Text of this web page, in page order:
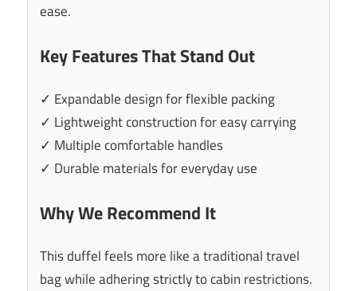
ease.
Key Features That Stand Out
✓ Expandable design for flexible packing
✓ Lightweight construction for easy carrying
✓ Multiple comfortable handles
✓ Durable materials for everyday use
Why We Recommend It
This duffel feels more like a traditional travel
bag while adhering strictly to cabin restrictions.